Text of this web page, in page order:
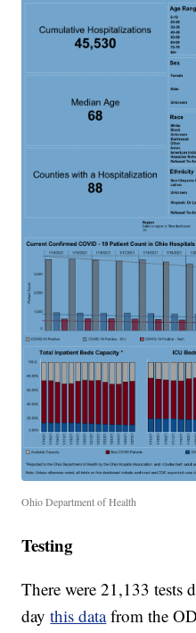
Ohio Department of Health
Testing
There were 21,133 tests
daythis datafrom the